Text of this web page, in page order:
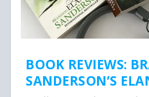
BOOK REVIEWS:
SANDERSON’S